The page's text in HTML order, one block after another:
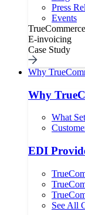
Press
Events
E-invoicing
Case Study
Why
Why
What
EDI
See All